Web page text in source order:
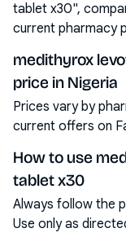
tablet x30",
current pharmacy
medithyrox
price in Nigeria
Prices vary by
current offers on
How to use
tablet x30
Always follow the
Use only as